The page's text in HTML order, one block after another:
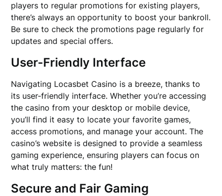
players to regular promotions for existing players,
there’s always an opportunity to boost your bankroll.
Be sure to check the promotions page regularly for
updates and special offers.
User-Friendly Interface
Navigating Locasbet Casino is a breeze, thanks to
its user-friendly interface. Whether you’re accessing
the casino from your desktop or mobile device,
you’ll find it easy to locate your favorite games,
access promotions, and manage your account. The
casino’s website is designed to provide a seamless
gaming experience, ensuring players can focus on
what truly matters: the fun!
Secure and Fair Gaming